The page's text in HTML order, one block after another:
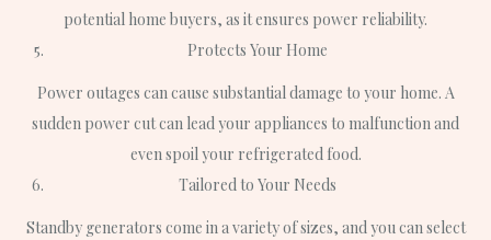
potential home buyers, as it ensures power reliability.
Protects Your Home
Power outages can cause substantial damage to your home. A
sudden power cut can lead your appliances to malfunction and
even spoil your refrigerated food.
Tailored to Your Needs
Standby generators come in a variety of sizes, and you can select